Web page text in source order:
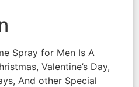
Spray for Men Is A
Valentine’s Day,
And other Special